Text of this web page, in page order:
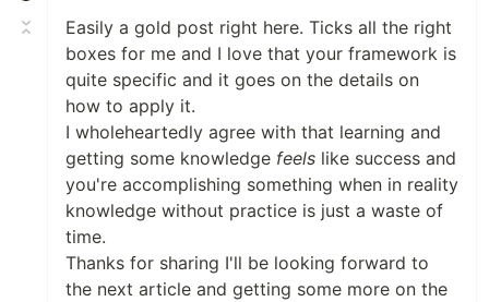
Easily a gold post right here. Ticks all the right
boxes for me and I love that your framework is
quite specific and it goes on the details on
how to apply it.
I wholeheartedly agree with that learning and
getting some knowledge feels like success and
you're accomplishing something when in reality
knowledge without practice is just a waste of
time.
Thanks for sharing I'll be looking forward to
the next article and getting some more on the